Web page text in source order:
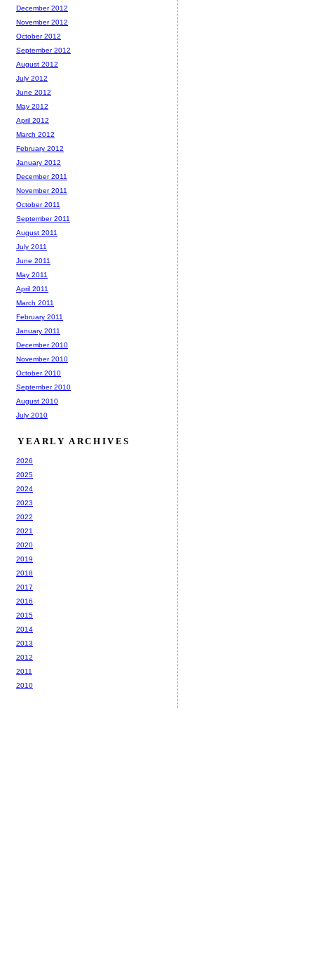
December 2012
November 2012
October 2012
September 2012
August 2012
July 2012
June 2012
May 2012
April 2012
March 2012
February 2012
January 2012
December 2011
November 2011
October 2011
September 2011
August 2011
July 2011
June 2011
May 2011
April 2011
March 2011
February 2011
January 2011
December 2010
November 2010
October 2010
September 2010
August 2010
July 2010
YEARLY ARCHIVES
2026
2025
2024
2023
2022
2021
2020
2019
2018
2017
2016
2015
2014
2013
2012
2011
2010